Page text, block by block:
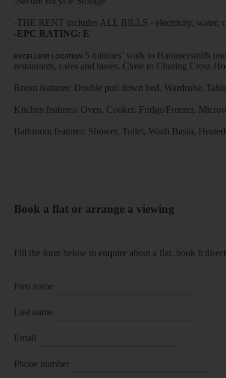
-THE RENT includes ALL BILLS - electricity, water,
-EPC RATING: E
EXCELLENT LOCATION 5 minutes’ walk to Hammersmith
restaurants, cafes and buses. Close to Charing
Room features: Double pull down bed, Wardrobe,
Kitchen features: Oven, Cooker, Fridge/Freezer,
Bathroom features: Shower, Toilet, Wash Basin,
Book a flat or arrange a viewing
Fill the form below to enquire about a flat, book it
First name
Last name
Email
Phone number